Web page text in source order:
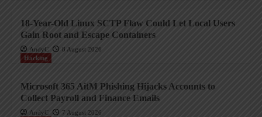
18-Year-Old Linux SCTP Flaw Could Let Local Users
Gain Root and Escape Containers
AndyC
8 August 2026
Hacking
Microsoft 365 AitM Phishing Hijacks Accounts to
Collect Payroll and Finance Emails
AndyC
7 August 2026